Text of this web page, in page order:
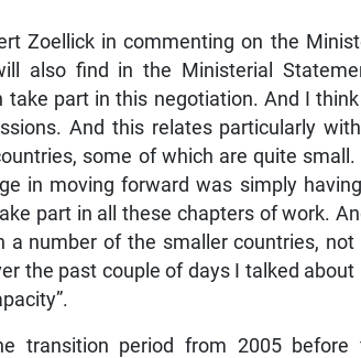
Zoellick in commenting on the
also find in the Ministerial
part in this negotiation. And I
And this relates particularly
some of which are quite small.
in moving forward was simply
part in all these chapters of work.
number of the smaller countries, not
the past couple of days I talked about
transition period from 2005 before